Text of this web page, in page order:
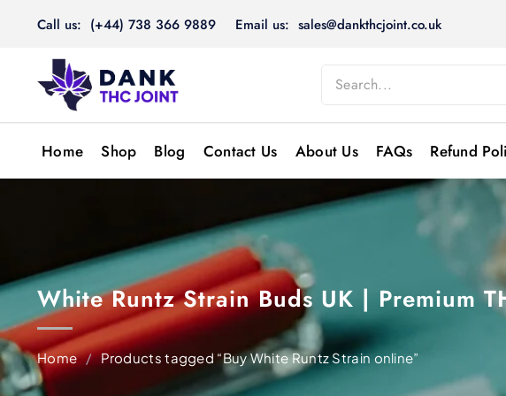
Call us: (+44) 738 366 9889 Email us: sales@dankthcjoint.co.uk
Home Shop Blog Contact Us About Us FAQs Refund
White Runtz Strain Buds UK | Premium
Home / Products tagged “Buy White Runtz Strain online”